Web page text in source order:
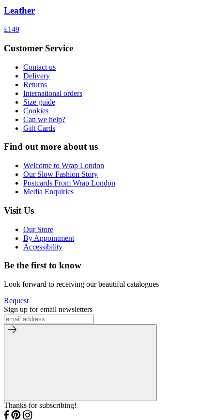
Leather
£149
Customer Service
Contact us
Delivery
Returns
International orders
Size guide
Cookies
Can we help?
Gift Cards
Find out more about us
Welcome to Wrap London
Our Slow Fashion Story
Postcards From Wrap London
Media Enquiries
Visit Us
Our Store
By Appointment
Accessibility
Be the first to know
Look forward to receiving our beautiful catalogues
Request
Sign up for email newsletters
Thanks for subscribing!